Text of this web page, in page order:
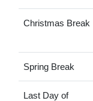
Christmas Break
Spring Break
Last Day of